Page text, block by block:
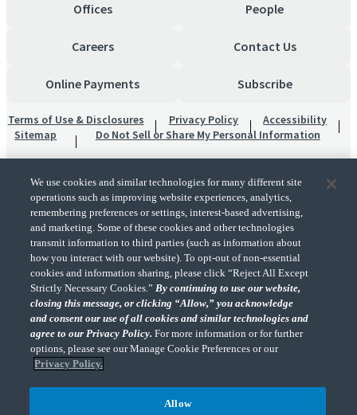
Offices People
Careers Contact Us
Online Payments Subscribe
Terms of Use & Disclosures Privacy Policy
Accessibility
Sitemap
Do Not Sell or Share My Personal Information
"CohnReznick" is the brand name under which CohnReznick LLP and CohnReznick
Advisory LLC and their respective subsidiaries provide professional services.
CohnReznick LLP and CohnReznick Advisory LLC (and their respective subsidiaries)
practice in an alternative practice structure in accordance with the AICPA Code of
Professional Conduct and applicable law, regulations, and professional standards.
CohnReznick LLP is a licensed CPA firm that provides attest services to its clients.
CohnReznick Advisory LLC provides tax and business consulting services to its clients.
CohnReznick Advisory LLC and its subsidiaries are not licensed CPA firms.
We use cookies and similar technologies for many different site
operations such as improving website experiences, analytics,
remembering preferences or settings, interest-based advertising,
and marketing. Some of these cookies and other technologies
transmit information to third parties (such as information about
how you interact with our website). To opt-out of non-essential
cookies and information sharing, please click “Reject All Except
Strictly Necessary Cookies.”By continuing to use our website,
closing this message, or clicking “Allow,” you acknowledge
and consent our use of all cookies and similar technologies and
agree to our Privacy Policy.For more information or for further
options, please see our Manage Cookie Preferences or our
Privacy Policy.
Allow